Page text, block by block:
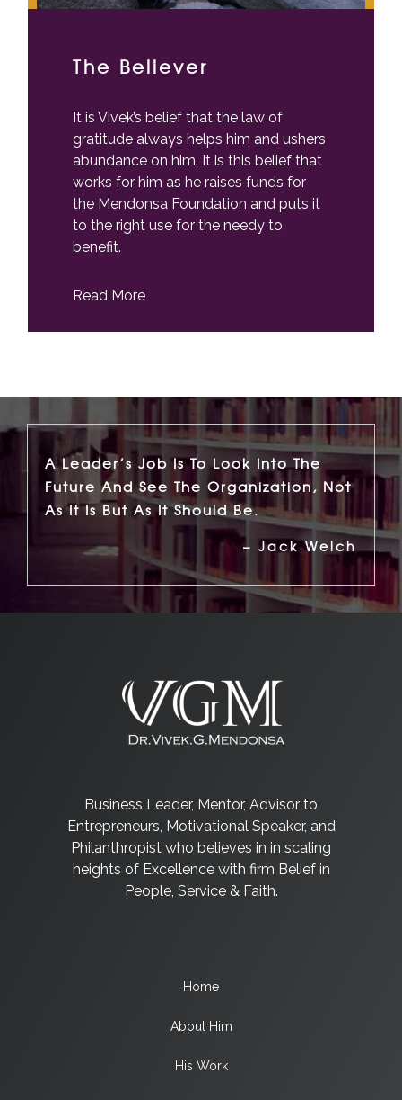
The Believer
It is Vivek’s belief that the law of
gratitude always helps him and ushers
abundance on him. It is this belief that
works for him as he raises funds for
the Mendonsa Foundation and puts it
to the right use for the needy to
benefit.
Read More
A Leader’s Job Is To Look Into The
Future And See The Organization, Not
As It Is But As It Should Be.
– Jack Welch
Business Leader, Mentor, Advisor to
Entrepreneurs, Motivational Speaker, and
Philanthropist who believes in in scaling
heights of Excellence with firm Belief in
People, Service & Faith.
Home
About Him
His Work